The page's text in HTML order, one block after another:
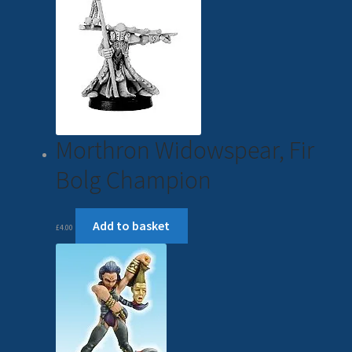
Morthron Widowspear, Fir
Bolg Champion
£4.00 Add to basket